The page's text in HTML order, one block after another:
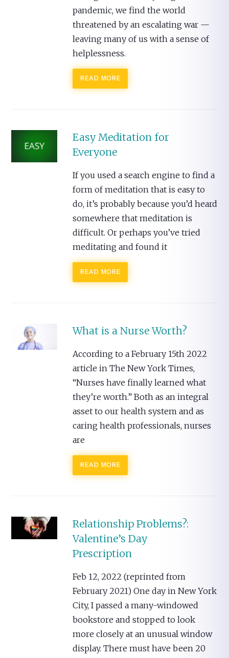
pandemic, we find the world
threatened by an escalating war —
leaving many of us with a sense of
helplessness.
READ MORE
Easy Meditation for
Everyone
If you used a search engine to find a
form of meditation that is easy to
do, it’s probably because you’d heard
somewhere that meditation is
difficult. Or perhaps you’ve tried
meditating and found it
READ MORE
What is a Nurse Worth?
According to a February 15th 2022
article in The New York Times,
“Nurses have finally learned what
they’re worth.” Both as an integral
asset to our health system and as
caring health professionals, nurses
are
READ MORE
Relationship Problems?:
Valentine’s Day
Prescription
Feb 12, 2022 (reprinted from
February 2021) One day in New York
City, I passed a many-windowed
bookstore and stopped to look
more closely at an unusual window
display. There must have been 20